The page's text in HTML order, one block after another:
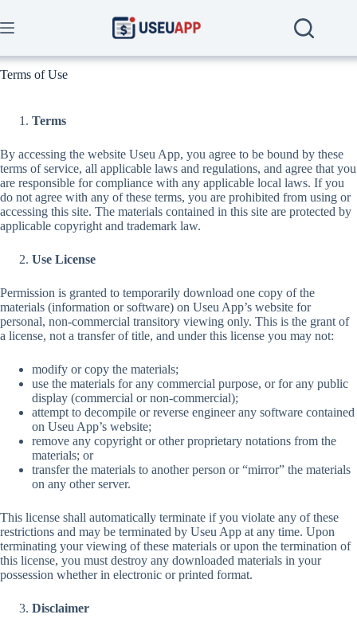
to
content
Terms of Use
Terms
By accessing the website Useu App, you agree to be bound by these
terms of service, all applicable laws and regulations, and agree that you
are responsible for compliance with any applicable local laws. If you
do not agree with any of these terms, you are prohibited from using or
accessing this site. The materials contained in this site are protected by
applicable copyright and trademark law.
Use License
Permission is granted to temporarily download one copy of the
materials (information or software) on Useu App’s website for
personal, non-commercial transitory viewing only. This is the grant of
a license, not a transfer of title, and under this license you may not:
modify or copy the materials;
use the materials for any commercial purpose, or for any public
display (commercial or non-commercial);
attempt to decompile or reverse engineer any software contained
on Useu App’s website;
remove any copyright or other proprietary notations from the
materials; or
transfer the materials to another person or “mirror” the materials
on any other server.
This license shall automatically terminate if you violate any of these
restrictions and may be terminated by Useu App at any time. Upon
terminating your viewing of these materials or upon the termination of
this license, you must destroy any downloaded materials in your
possession whether in electronic or printed format.
Disclaimer